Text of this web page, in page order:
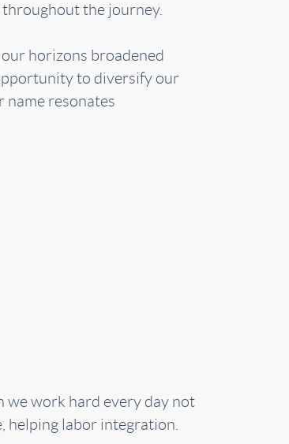
the journey.
horizons broadened
to diversify our
name resonates
work hard every day not
helping labor integration.